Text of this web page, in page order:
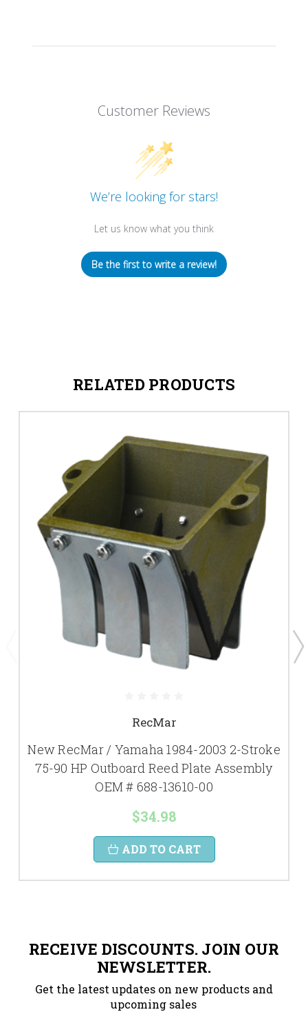
Customer Reviews
We’re looking for stars!
Let us know what you think
Be the first to write a review!
RELATED PRODUCTS
RecMar
New RecMar / Yamaha 1984-2003 2-Stroke
75-90 HP Outboard Reed Plate Assembly
OEM # 688-13610-00
$34.98
ADD TO CART
RECEIVE DISCOUNTS. JOIN OUR
NEWSLETTER.
Get the latest updates on new products and
upcoming sales